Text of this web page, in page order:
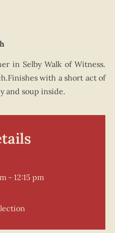
in Selby Walk of Witness.
with a short act of
and soup inside.
- 12:15 pm